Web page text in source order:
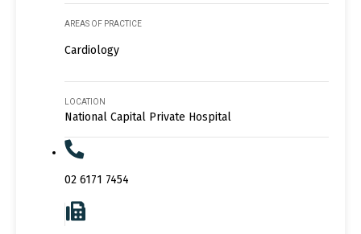
AREAS OF PRACTICE
Cardiology
LOCATION
National Capital Private Hospital
02 6171 7454